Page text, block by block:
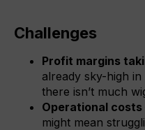
Challenges
Profit margins
already sky-high
there isn’t much
Operational costs
might mean